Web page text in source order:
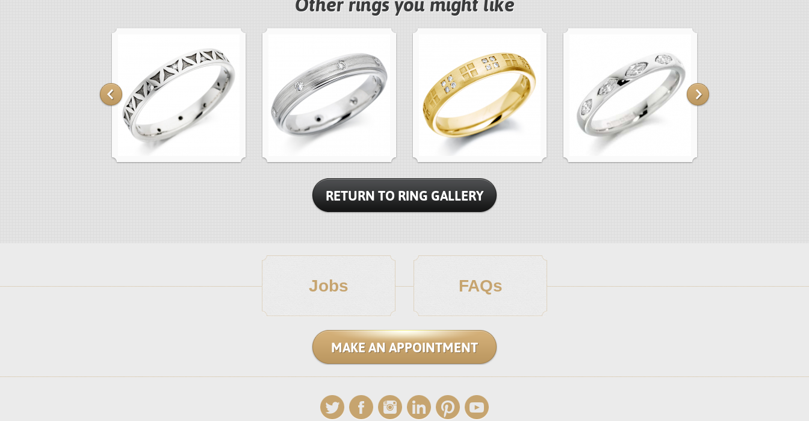
Other rings you might like
RETURN TO RING GALLERY
Jobs FAQs
MAKE AN APPOINTMENT